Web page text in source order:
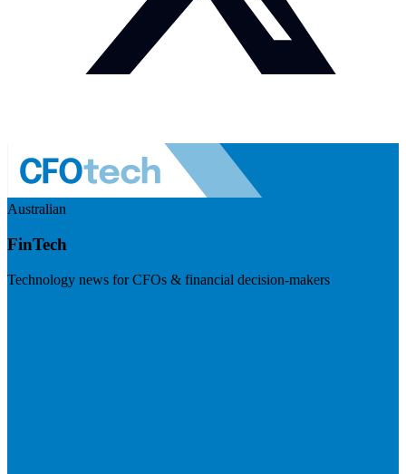
Australian
FinTech
Technology news for CFOs & financial decision-makers